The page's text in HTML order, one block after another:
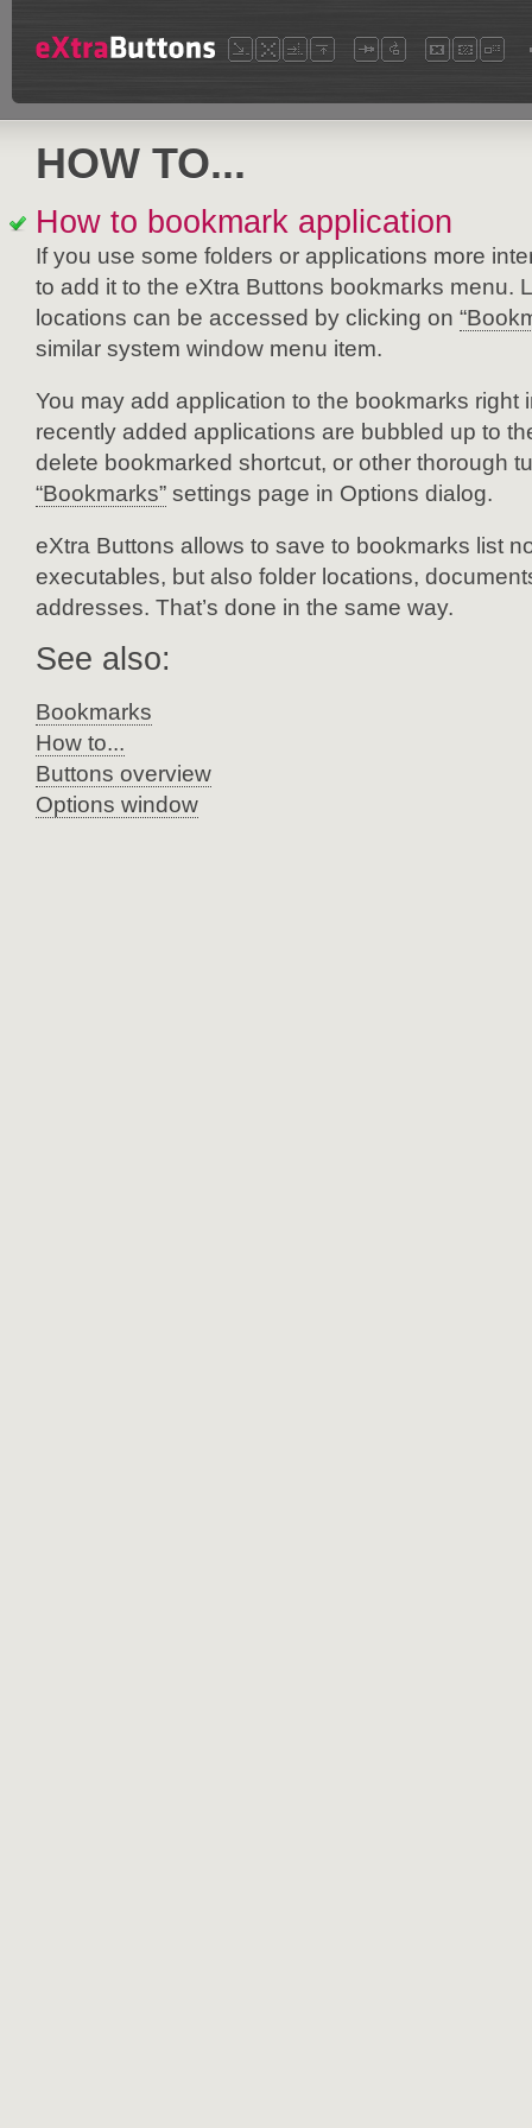
HOW TO...
How to bookmark application
If you use some folders or applications more
to add it to the eXtra Buttons bookmarks menu.
locations can be accessed by clicking on
similar system window menu item.
You may add application to the bookmarks right
recently added applications are bubbled up to
delete bookmarked shortcut, or other thorough
“Bookmarks” settings page in Options dialog.
eXtra Buttons allows to save to bookmarks list
executables, but also folder locations,
addresses. That’s done in the same way.
See also:
Bookmarks
How to...
Buttons overview
Options window